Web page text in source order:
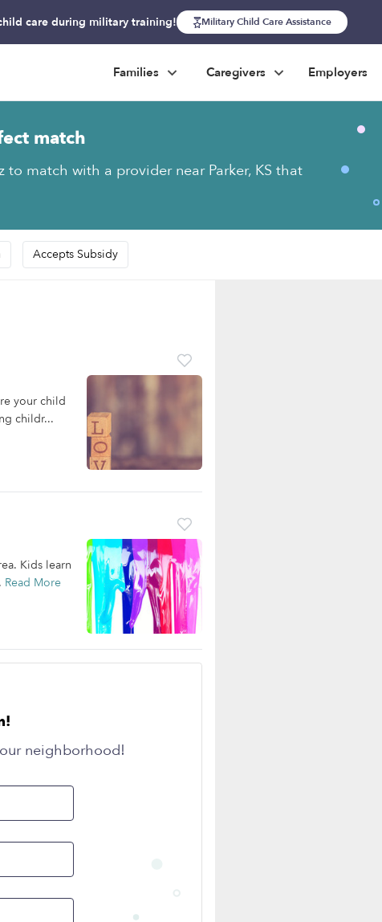
care during military training! Military Child Care Assistance
Families Caregivers Employers
match
to match with a provider near Parker, KS that
Accepts Subsidy
your child
childr...
Kids learn
Read More
neighborhood!